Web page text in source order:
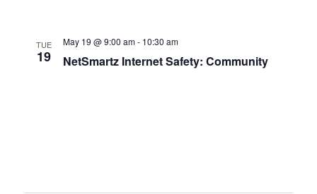
TUE
19 NetSmartz Internet Safety: Community
May 19 @ 9:00 am- 10:30 am